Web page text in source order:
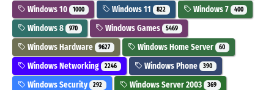
Windows 10 1000 Windows 11 822 Windows 7 400
Windows 8 970 Windows Games 5469
Windows Hardware 9627 Windows Home Server 60
Windows Networking 2246 Windows Phone 390
Windows Security 292 Windows Server 2003 369